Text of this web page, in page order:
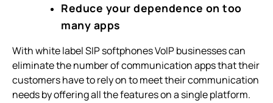
Reduce your dependence on too
many apps
With white label SIP softphones VoIP businesses can
eliminate the number of communication apps that their
customers have to rely on to meet their communication
needs by offering all the features on a single platform.